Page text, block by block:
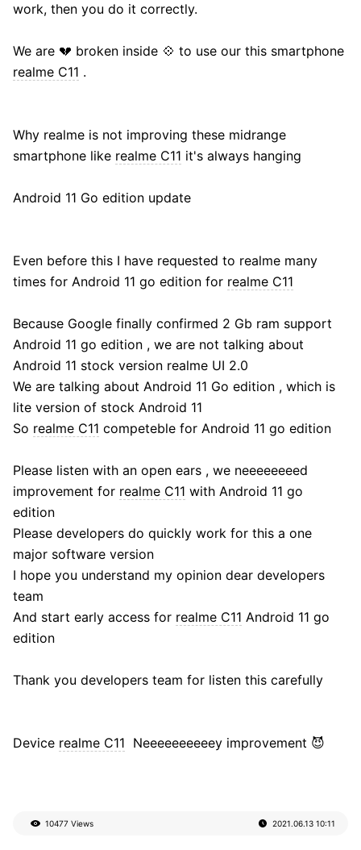
work, then you do it correctly.
We are 💔 broken inside 💠 to use our this smartphone
realme C11 .
Why realme is not improving these midrange
smartphone like realme C11 it's always hanging
Android 11 Go edition update
Even before this I have requested to realme many
times for Android 11 go edition for realme C11
Because Google finally confirmed 2 Gb ram support
Android 11 go edition , we are not talking about
Android 11 stock version realme UI 2.0
We are talking about Android 11 Go edition , which is
lite version of stock Android 11
So realme C11 competeble for Android 11 go edition
Please listen with an open ears , we neeeeeeeed
improvement for realme C11 with Android 11 go
edition
Please developers do quickly work for this a one
major software version
I hope you understand my opinion dear developers
team
And start early access for realme C11 Android 11 go
edition
Thank you developers team for listen this carefully
Device realme C11 Neeeeeeeeeey improvement 😈
10477 Views 2021.06.13 10:11